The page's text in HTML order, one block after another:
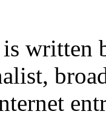
written